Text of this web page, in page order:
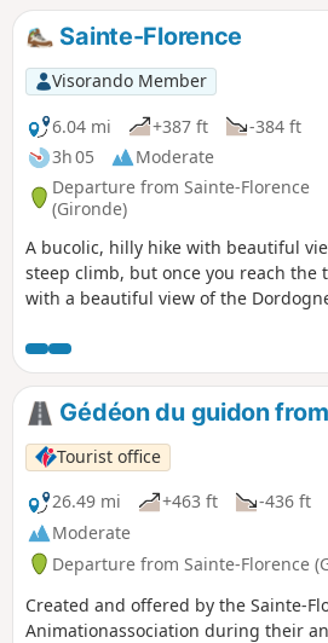
Sainte-Florence
Visorando Member
6.04 mi
+387 ft
-384 ft
3h 05
Moderate
Departure from Sainte-Florence
(Gironde)
A bucolic, hilly hike with beautiful
steep climb, but once you reach the
with a beautiful view of the
and meadows, with little tarmac. It
climb, but less steep than the one
Gédéon du guidon
Tourist office
26.49 mi
+463 ft -436 ft
Moderate
Departure from Sainte-Florence
Created and offered by the Sainte-
Animationassociation during their annual "Vintage Bike